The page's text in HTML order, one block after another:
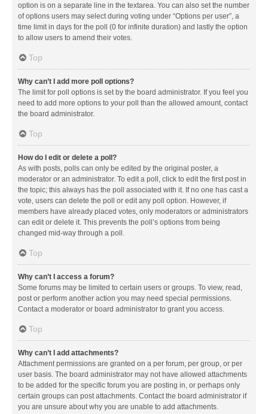
option is on a separate line in the textarea. You can also set the number
of options users may select during voting under “Options per user”, a
time limit in days for the poll (0 for infinite duration) and lastly the option
to allow users to amend their votes.
Top
Why can’t I add more poll options?
The limit for poll options is set by the board administrator. If you feel you
need to add more options to your poll than the allowed amount, contact
the board administrator.
Top
How do I edit or delete a poll?
As with posts, polls can only be edited by the original poster, a
moderator or an administrator. To edit a poll, click to edit the first post in
the topic; this always has the poll associated with it. If no one has cast a
vote, users can delete the poll or edit any poll option. However, if
members have already placed votes, only moderators or administrators
can edit or delete it. This prevents the poll’s options from being
changed mid-way through a poll.
Top
Why can’t I access a forum?
Some forums may be limited to certain users or groups. To view, read,
post or perform another action you may need special permissions.
Contact a moderator or board administrator to grant you access.
Top
Why can’t I add attachments?
Attachment permissions are granted on a per forum, per group, or per
user basis. The board administrator may not have allowed attachments
to be added for the specific forum you are posting in, or perhaps only
certain groups can post attachments. Contact the board administrator if
you are unsure about why you are unable to add attachments.